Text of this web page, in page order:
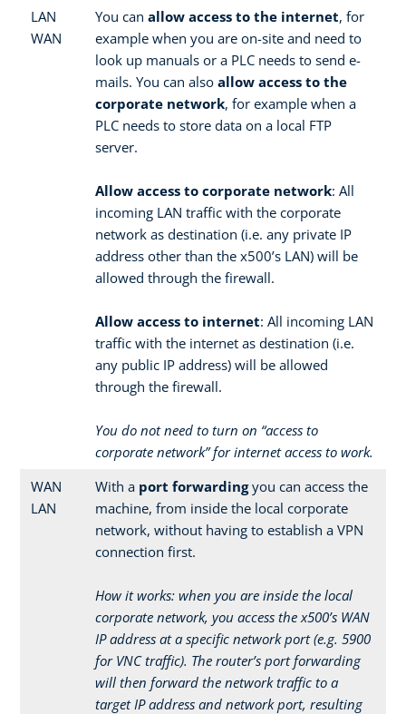
LAN
WAN
You can allow access to the internet, for
example when you are on-site and need to
look up manuals or a PLC needs to send e-
mails. You can also allow access to the
corporate network, for example when a
PLC needs to store data on a local FTP
server.
Allow access to corporate network: All
incoming LAN traffic with the corporate
network as destination (i.e. any private IP
address other than the x500’s LAN) will be
allowed through the firewall.
Allow access to internet: All incoming LAN
traffic with the internet as destination (i.e.
any public IP address) will be allowed
through the firewall.
You do not need to turn on “access to
corporate network” for internet access to work.
WAN
LAN
With a port forwardingyou can access the
machine, from inside the local corporate
network, without having to establish a VPN
connection first.
How it works: when you are inside the local
corporate network, you access the x500’s WAN
IP address at a specific network port (e.g. 5900
for VNC traffic). The router’s port forwarding
will then forward the network traffic to a
target IP address and network port, resulting